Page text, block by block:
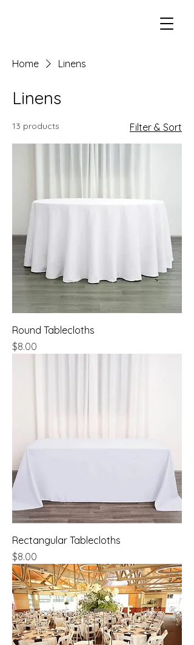
Home Linens
Linens
13 products Filter & Sort
Round Tablecloths
Price
$8.00
Rectangular Tablecloths
Price
$8.00